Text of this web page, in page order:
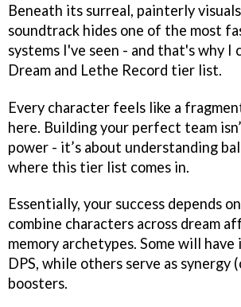
Beneath its surreal, painterly
soundtrack hides one of the most
systems I've seen - and that's why I
Dream and Lethe Record tier list.
Every character feels like a
here. Building your perfect team
power - it’s about understanding
where this tier list comes in.
Essentially, your success depends
combine characters across dream
memory archetypes. Some will have
DPS, while others serve as synergy
boosters.